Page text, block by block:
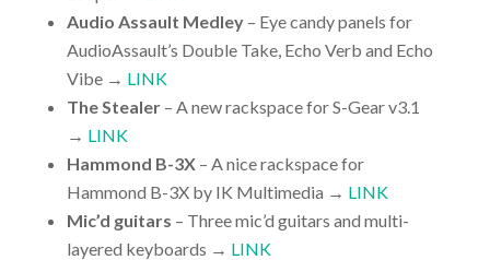
Audio Assault Medley– Eye candy panels for
AudioAssault’s Double Take, Echo Verb and Echo
Vibe → LINK
The Stealer– A new rackspace for S-Gear v3.1
→ LINK
Hammond B-3X– A nice rackspace for
Hammond B-3X by IK Multimedia → LINK
Mic’d guitars – Three mic’d guitars and multi-
layered keyboards → LINK